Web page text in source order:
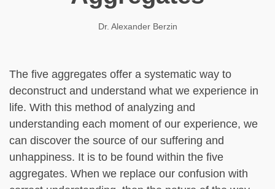
Dr. Alexander Berzin
The five aggregates offer a systematic way to
deconstruct and understand what we experience in
life. With this method of analyzing and
understanding each moment of our experience, we
can discover the source of our suffering and
unhappiness. It is to be found within the five
aggregates. When we replace our confusion with